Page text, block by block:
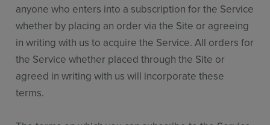
anyone who enters into a subscription for the Service
whether by placing an order via the Site or agreeing
in writing with us to acquire the Service. All orders for
the Service whether placed through the Site or
agreed in writing with us will incorporate these
terms.